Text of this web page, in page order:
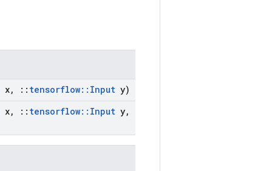
x, :: tensorflow:: Input y)
x, :: tensorflow:: Input y,